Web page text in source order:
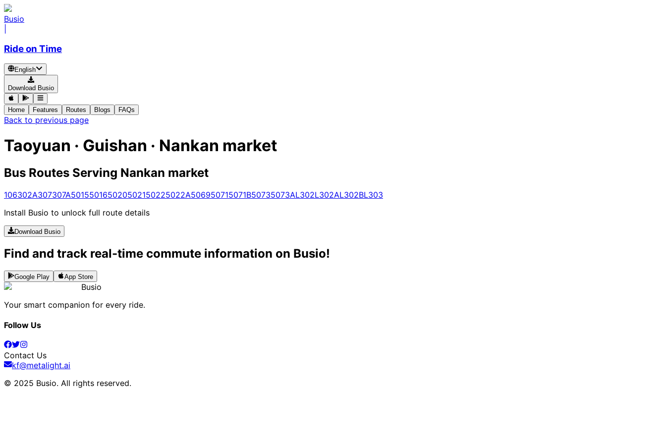
Busio
Ride on Time
English
Download Busio
Home Features Routes Blogs FAQs
Back to previous page
Taoyuan · Guishan · Nankan market
Bus Routes Serving Nankan market
106302A307307A501550165020502150225022A506950715071B50735073AL302L302AL302BL303
Install Busio to unlock full route details
Download Busio
Find and track real-time commute information on Busio!
Google Play App Store
Busio
Your smart companion for every ride.
Follow Us
Contact Us
kf@metalight.ai
© 2025 Busio. All rights reserved.